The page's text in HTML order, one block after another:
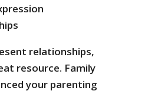
relationships,
resource. Family
your parenting